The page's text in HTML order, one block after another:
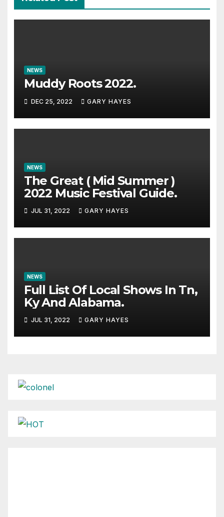
NEWS
Muddy Roots 2022.
DEC 25, 2022 GARY HAYES
NEWS
The Great ( Mid Summer )
2022 Music Festival Guide.
JUL 31, 2022 GARY HAYES
NEWS
Full List Of Local Shows In Tn,
Ky And Alabama.
JUL 31, 2022 GARY HAYES